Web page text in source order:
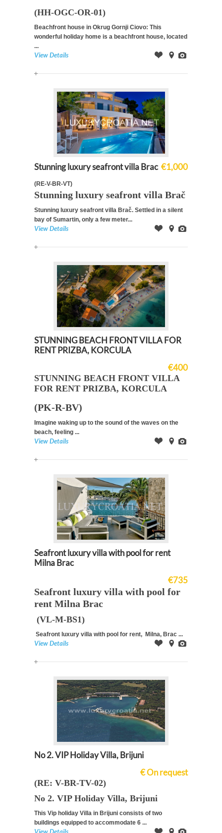
(HH-OGC-OR-01)
Beachfront house in Okrug Gornji Ciovo: This
wonderful holiday home is a beachfront house, located
...
View Details
Stunning luxury seafront villa Brac €1,000
(RE-V-BR-VT)
Stunning luxury seafront villa Brač
Stunning luxury seafront villa Brač. Settled in a silent
bay of Sumartin, only a few meter...
View Details
STUNNING BEACH FRONT VILLA FOR
RENT PRIZBA, KORCULA
€400
STUNNING BEACH FRONT VILLA
FOR RENT PRIZBA, KORCULA
(PK-R-BV)
Imagine waking up to the sound of the waves on the
beach, feeling ...
View Details
Seafront luxury villa with pool for rent
Milna Brac
€735
Seafront luxury villa with pool for
rent Milna Brac
(VL-M-BS1)
Seafront luxury villa with pool for rent, Milna, Brac ...
View Details
No 2. VIP Holiday Villa, Brijuni
€ On request
(RE: V-BR-TV-02)
No 2. VIP Holiday Villa, Brijuni
This Vip holiday Villa in Brijuni consists of two
buildings equipped to accommodate 6 ...